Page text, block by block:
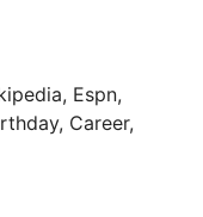
Espn,
Career,